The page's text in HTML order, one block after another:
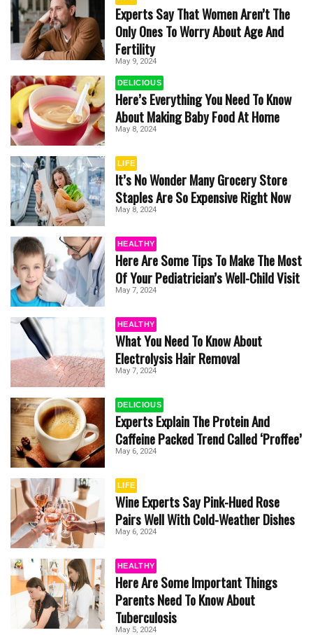
Experts Say That Women Aren’t The
Only Ones To Worry About Age And
Fertility
May 9, 2024
DELICIOUS
Here’s Everything You Need To Know
About Making Baby Food At Home
May 8, 2024
LIFE
It’s No Wonder Many Grocery Store
Staples Are So Expensive Right Now
May 8, 2024
HEALTHY
Here Are Some Tips To Make The Most
Of Your Pediatrician’s Well-Child Visit
May 7, 2024
HEALTHY
What You Need To Know About
Electrolysis Hair Removal
May 7, 2024
DELICIOUS
Experts Explain The Protein And
Caffeine Packed Trend Called ‘Proffee’
May 6, 2024
LIFE
Wine Experts Say Pink-Hued Rose
Pairs Well With Cold-Weather Dishes
May 6, 2024
HEALTHY
Here Are Some Important Things
Parents Need To Know About
Tuberculosis
May 5, 2024